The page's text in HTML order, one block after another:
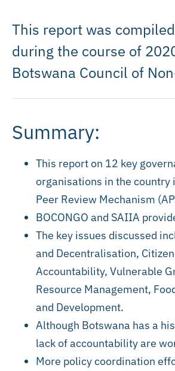
This report was
during the course of
Botswana Council of
Summary:
This report on 12 key
organisations in the country
Peer Review Mechanism
BOCONGO and SAIIA
The key issues discussed
and Decentralisation,
Accountability, Vulnerable
Resource Management,
and Development.
Although Botswana has a
lack of accountability are
More policy coordination